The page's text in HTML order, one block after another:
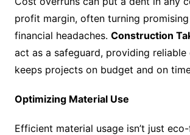
profit margin, often turning
financial headaches. Construction
act as a safeguard, providing reliable
keeps projects on budget and on
Optimizing Material Use
Efficient material usage isn’t just eco-